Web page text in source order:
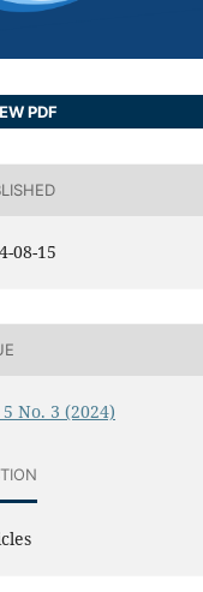
PDF
08-15
5 No. 3 (2024)